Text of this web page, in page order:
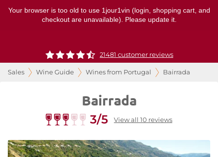
Your browser is too old to use 1jour1vin (login, shopping cart, and
checkout are unavailable). Please update it.
21481 customer reviews
Sales Wine Guide Wines from Portugal Bairrada
Bairrada
3/5 View all 10 reviews